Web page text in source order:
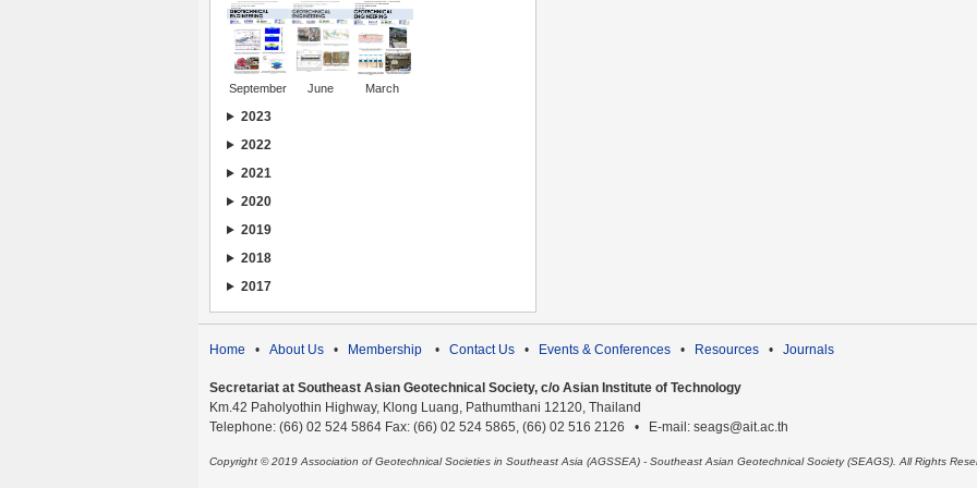
September June March
2023
2022
2021
2020
2019
2018
2017
Home • About Us • Membership • Contact Us • Events & Conferences • Resources • Journals
Secretariat at Southeast Asian Geotechnical Society, c/o Asian Institute of Technology
Km.42 Paholyothin Highway, Klong Luang, Pathumthani 12120, Thailand
Telephone: (66) 02 524 5864 Fax: (66) 02 524 5865, (66) 02 516 2126 • E-mail: seags@ait.ac.th
Copyright © 2019 Association of Geotechnical Societies in Southeast Asia (AGSSEA) - Southeast Asian Geotechnical Society (SEAGS). All Rights